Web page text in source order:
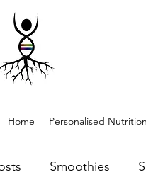
Home Personalised Nutrition
Smoothies